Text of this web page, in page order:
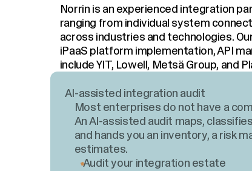
Norrin is an experienced integration
ranging from individual system
across industries and technologies.
iPaaS platform implementation, API
include YIT, Lowell, Metsä Group, and
AI-assisted integration audit
Most enterprises do not have a
An AI-assisted audit maps,
and hands you an inventory, a risk
estimates.
Audit your integration estate